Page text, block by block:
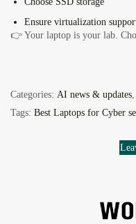
Ensure virtualization
👉 Your laptop is your lab.
Categories: AI news & updates,
Tags: Best Laptops for Cyber